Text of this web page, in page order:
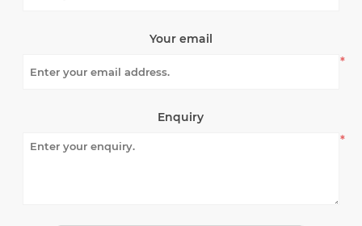
Your email
*
Enquiry
*